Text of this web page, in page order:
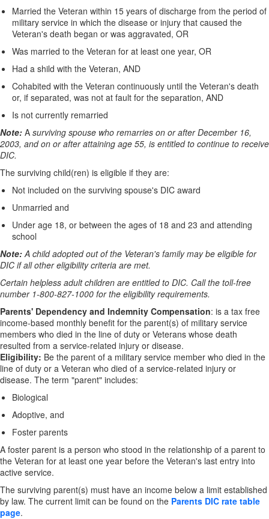
Married the Veteran within 15 years of discharge from the period of
military service in which the disease or injury that caused the
Veteran's death began or was aggravated, OR
Was married to the Veteran for at least one year, OR
Had a shild with the Veteran, AND
Cohabited with the Veteran continuously until the Veteran's death
or, if separated, was not at fault for the separation, AND
Is not currently remarried
Note: A surviving spouse who remarries on or after December 16,
2003, and on or after attaining age 55, is entitled to continue to receive
DIC.
The surviving child(ren) is eligible if they are:
Not included on the surviving spouse's DIC award
Unmarried and
Under age 18, or between the ages of 18 and 23 and attending
school
Note: A child adopted out of the Veteran's family may be eligible for
DIC if all other eligibility criteria are met.
Certain helpless adult children are entitled to DIC. Call the toll-free
number 1-800-827-1000 for the eligibility requirements.
Parents' Dependency and Indemnity Compensation: is a tax free
income-based monthly benefit for the parent(s) of military service
members who died in the line of duty or Veterans whose death
resulted from a service-related injury or disease.
Eligibility: Be the parent of a military service member who died in the
line of duty or a Veteran who died of a service-related injury or
disease. The term "parent" includes:
Biological
Adoptive, and
Foster parents
A foster parent is a person who stood in the relationship of a parent to
the Veteran for at least one year before the Veteran's last entry into
active service.
The surviving parent(s) must have an income below a limit established
by law. The current limit can be found on the Parents DIC rate table
page.